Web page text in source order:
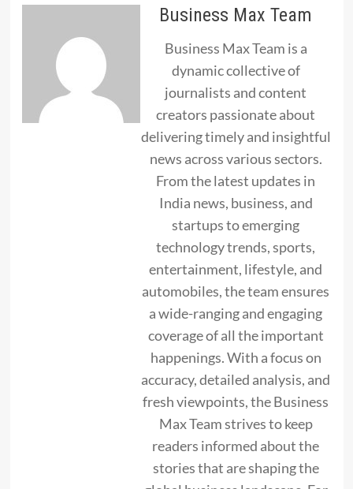
Business Max Team
Business Max Team is a
dynamic collective of
journalists and content
creators passionate about
delivering timely and insightful
news across various sectors.
From the latest updates in
India news, business, and
startups to emerging
technology trends, sports,
entertainment, lifestyle, and
automobiles, the team ensures
a wide-ranging and engaging
coverage of all the important
happenings. With a focus on
accuracy, detailed analysis, and
fresh viewpoints, the Business
Max Team strives to keep
readers informed about the
stories that are shaping the